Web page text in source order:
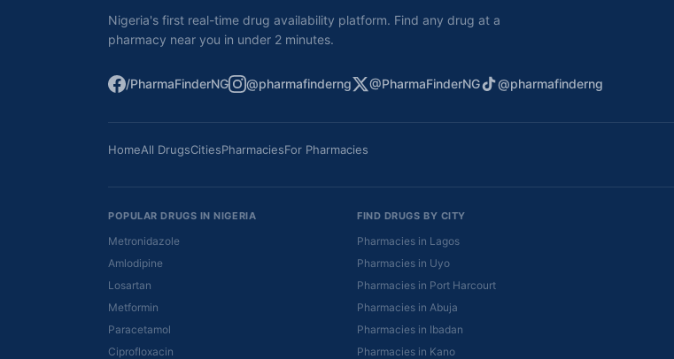
Nigeria's first real-time drug availability platform. Find any drug at a
pharmacy near you in under 2 minutes.
/PharmaFinderNG @pharmafinderng @PharmaFinderNG @pharmafinderng
HomeAll DrugsCitiesPharmaciesFor Pharmacies
POPULAR DRUGS IN NIGERIA
Metronidazole
Amlodipine
Losartan
Metformin
Paracetamol
Ciprofloxacin
FIND DRUGS BY CITY
Pharmacies in Lagos
Pharmacies in Uyo
Pharmacies in Port Harcourt
Pharmacies in Abuja
Pharmacies in Ibadan
Pharmacies in Kano